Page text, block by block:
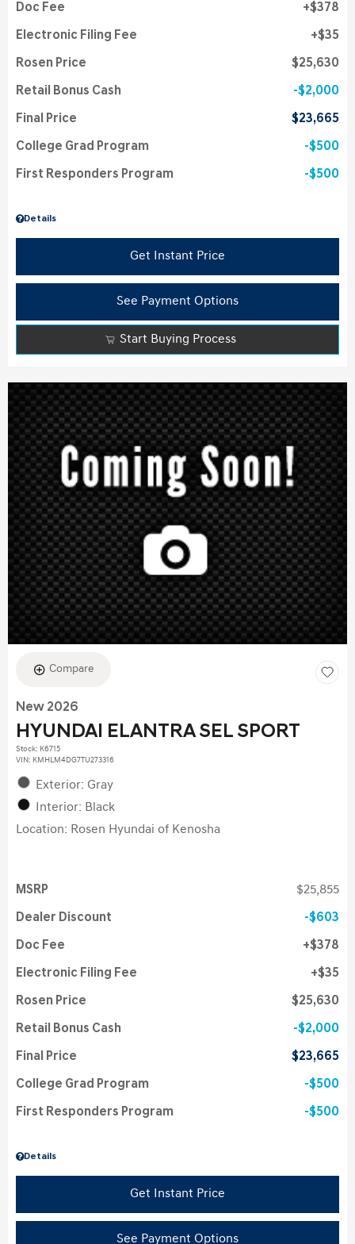
Details
Doc Fee $378
Electronic Filing Fee $35
Rosen Price $25,630
Retail Bonus Cash $2,000
Final Price $23,665
College Grad Program $500
First Responders Program $500
Get Instant Price
See Payment Options
Start Buying Process
Compare
New 2026
HYUNDAI ELANTRA SEL SPORT
Stock: K6715
VIN: KMHLM4DG7TU273316
Exterior: Gray
Interior: Black
Location: Rosen Hyundai of Kenosha
Details
MSRP $25,855
Dealer Discount $603
Doc Fee $378
Electronic Filing Fee $35
Rosen Price $25,630
Retail Bonus Cash $2,000
Final Price $23,665
College Grad Program $500
First Responders Program $500
Get Instant Price
See Payment Options